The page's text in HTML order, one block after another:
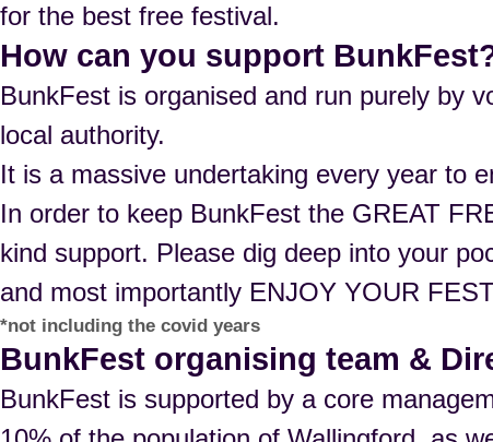
for the best free festival.
How can you support
BunkFest is organised and run purely by
local authority.
It is a massive undertaking every year to
In order to keep BunkFest the GREAT
kind support. Please dig deep into your
and most importantly ENJOY YOUR
*not including the covid years
BunkFest organising team &
BunkFest is supported by a core